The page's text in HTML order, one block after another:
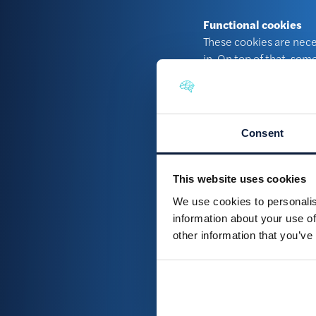
Consent
This website uses cookies
We use cookies to
information about your use
other information that
Functional cookies
These cookies are
in. On top of that,
visitors the website
Tracking cookies
We ask your
show you
How can I